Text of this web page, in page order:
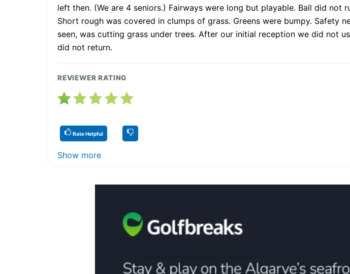
left then. (We are 4 seniors.) Fairways were long but playable. Ball did
Short rough was covered in clumps of grass. Greens were bumpy. Safety
seen, was cutting grass under trees. After our initial reception we did not
did not return.
REVIEWER RATING
Rate Helpful
Show more